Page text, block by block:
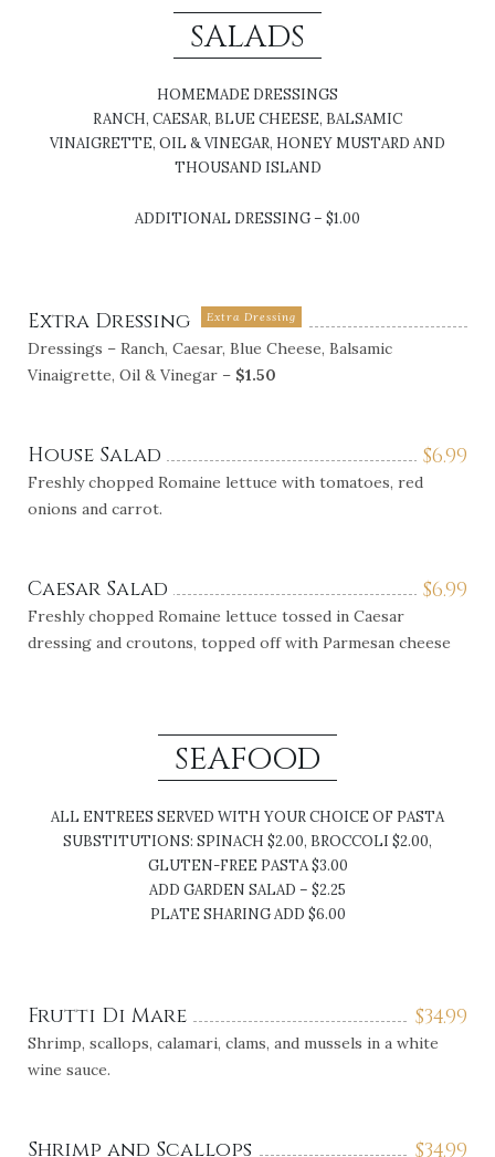
SALADS
HOMEMADE DRESSINGS
RANCH, CAESAR, BLUE CHEESE, BALSAMIC
VINAIGRETTE, OIL & VINEGAR, HONEY MUSTARD AND
THOUSAND ISLAND
ADDITIONAL DRESSING – $1.00
Extra Dressing Extra Dressing
Dressings – Ranch, Caesar, Blue Cheese, Balsamic
Vinaigrette, Oil & Vinegar – $1.50
$6.99
House Salad
Freshly chopped Romaine lettuce with tomatoes, red
onions and carrot.
$6.99
Caesar Salad
Freshly chopped Romaine lettuce tossed in Caesar
dressing and croutons, topped off with Parmesan cheese
SEAFOOD
ALL ENTREES SERVED WITH YOUR CHOICE OF PASTA
SUBSTITUTIONS: SPINACH $2.00, BROCCOLI $2.00,
GLUTEN-FREE PASTA $3.00
ADD GARDEN SALAD – $2.25
PLATE SHARING ADD $6.00
$34.99
Frutti Di Mare
Shrimp, scallops, calamari, clams, and mussels in a white
wine sauce.
$34.99
Shrimp and Scallops